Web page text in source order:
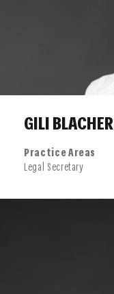
GILI BLACHER
Practice Areas
Legal Secretary